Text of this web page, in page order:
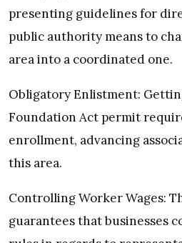
presenting guidelines for
public authority means to
area into a coordinated one.
Obligatory Enlistment:
Foundation Act permit
enrollment, advancing
this area.
Controlling Worker Wages:
guarantees that businesses